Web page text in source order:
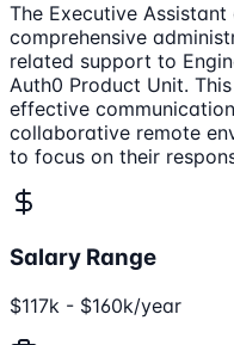
The Executive
comprehensive
related support to
Auth0 Product Unit.
effective
collaborative remote
to focus on their
Salary Range
$117k - $160k/year